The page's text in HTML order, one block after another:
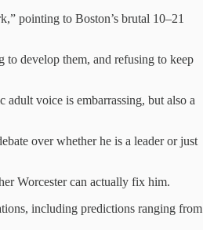
pointing to Boston’s brutal 10–21
develop them, and refusing to keep
adult voice is embarrassing, but also a
over whether he is a leader or just
Worcester can actually fix him.
including predictions ranging from